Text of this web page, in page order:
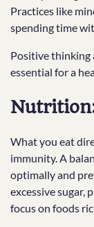
Practices like
spending time
Positive thinking
essential for a
What you eat
immunity. A
optimally and
excessive sugar,
focus on foods